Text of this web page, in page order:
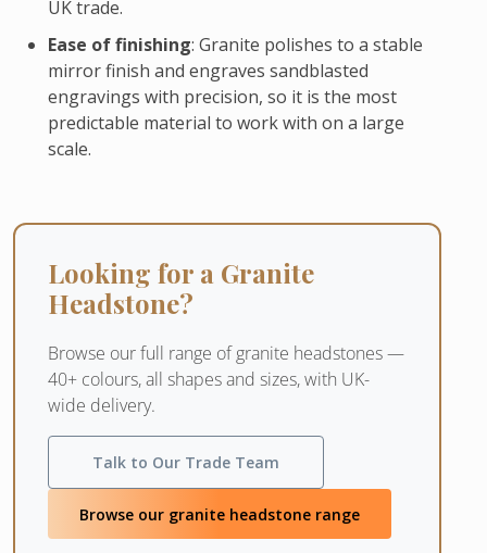
UK trade.
Ease of finishing: Granite polishes to a stable
mirror finish and engraves sandblasted
engravings with precision, so it is the most
predictable material to work with on a large
scale.
Looking for a Granite
Headstone?
Browse our full range of granite headstones —
40+ colours, all shapes and sizes, with UK-
wide delivery.
Talk to Our Trade Team
Browse our granite headstone range